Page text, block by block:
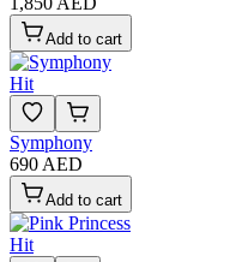
Add to cart
Hit
Symphony
690 AED
Add to cart
Hit